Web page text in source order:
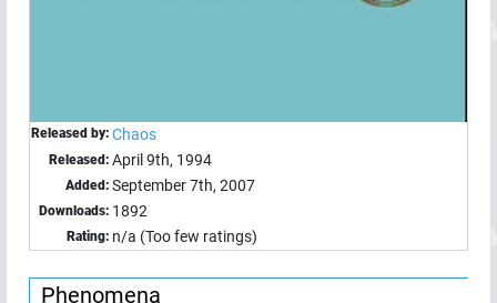
Released by: Chaos
Released: April 9th, 1994
Added: September 7th, 2007
Downloads: 1892
Rating: n/a (Too few ratings)
Phenomena